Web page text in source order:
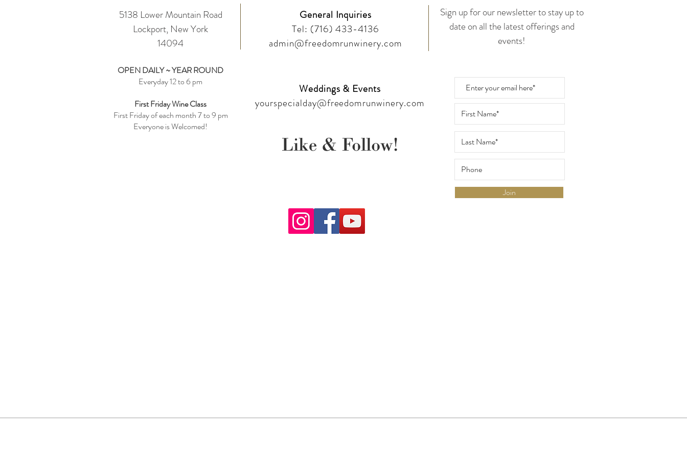
5138 Lower Mountain Road
Lockport, New York
14094
OPEN DAILY ~ YEAR ROUND
Everyday 12 to 6 pm
First Friday Wine Class
First Friday of each month 7 to 9 pm
Everyone is Welcomed!
General Inquiries
Tel: (716) 433-4136
admin@freedomrunwinery.com
Weddings & Events
yourspecialday@freedomrunwinery.com
Like & Follow!
Sign up for our newsletter to stay up to
date on all the latest offerings and
events!
Join